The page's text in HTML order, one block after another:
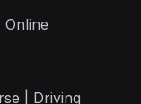
| Driving